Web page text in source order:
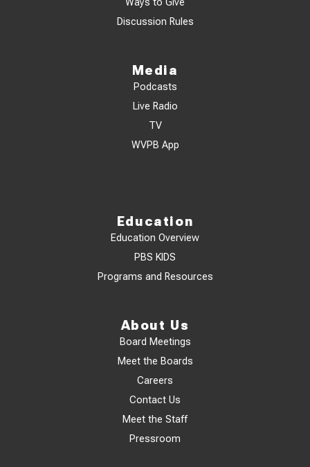
Ways to Give
Discussion Rules
Media
Podcasts
Live Radio
TV
WVPB App
Education
Education Overview
PBS KIDS
Programs and Resources
About Us
Board Meetings
Meet the Boards
Careers
Contact Us
Meet the Staff
Pressroom